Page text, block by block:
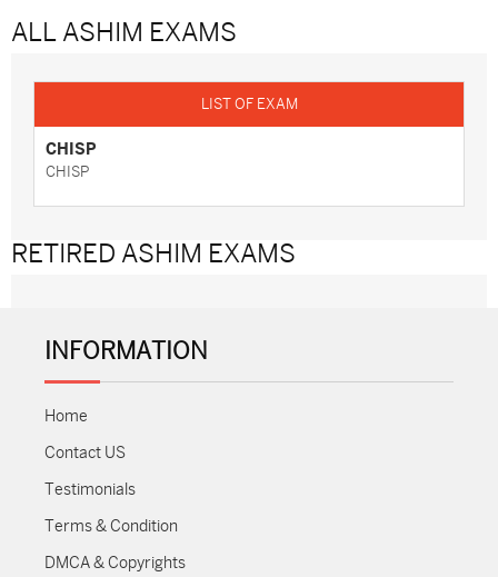
ALL ASHIM EXAMS
CHISP
CHISP
RETIRED ASHIM EXAMS
INFORMATION
Home
Contact US
Testimonials
Terms & Condition
DMCA & Copyrights